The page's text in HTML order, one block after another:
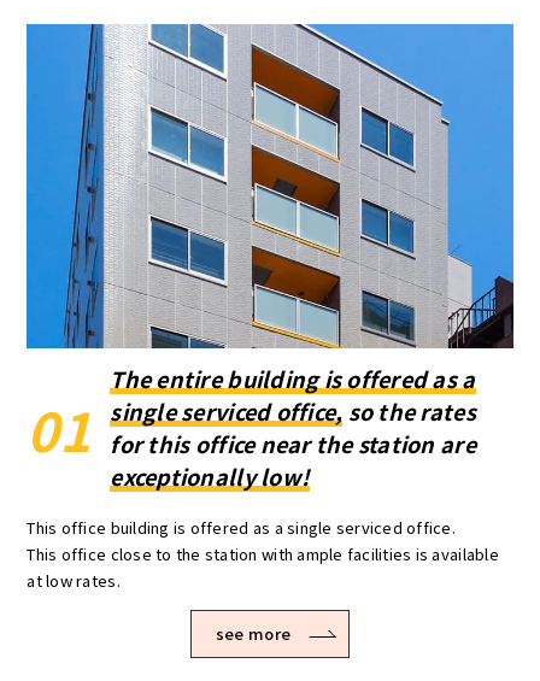
01
The entire building is offered as a
single serviced office, so the rates
for this office near the station are
exceptionally low!
This office building is offered as a single serviced office.
This office close to the station with ample facilities is available
at low rates.
see more